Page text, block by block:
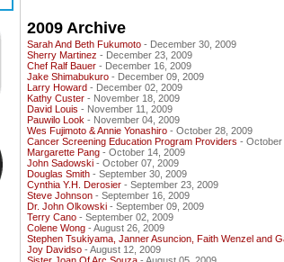
2009 Archive
Sarah And Beth Fukumoto - December 30, 2009
Sherry Martinez - December 23, 2009
Chef Ralf Bauer - December 16, 2009
Jake Shimabukuro - December 09, 2009
Larry Howard - December 02, 2009
Kathy Custer - November 18, 2009
David Louis - November 11, 2009
Pauwilo Look - November 04, 2009
Wes Fujimoto & Annie Yonashiro - October 28, 2009
Cancer Screening Education Program Providers - October
Margarette Pang - October 14, 2009
John Sadowski - October 07, 2009
Douglas Smith - September 30, 2009
Cynthia Y.H. Derosier - September 23, 2009
Steve Johnson - September 16, 2009
Dr. John Olkowski - September 09, 2009
Terry Cano - September 02, 2009
Colene Wong - August 26, 2009
Stephen Tsukiyama, Janner Asuncion, Faith Wenzel and
Joy Davidso - August 12, 2009